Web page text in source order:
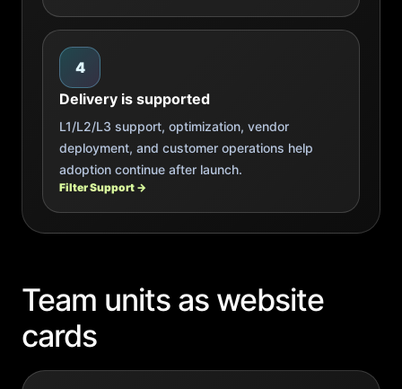
4
Delivery is supported
L1/L2/L3 support, optimization, vendor
deployment, and customer operations help
adoption continue after launch.
Filter Support →
Team units as website
cards